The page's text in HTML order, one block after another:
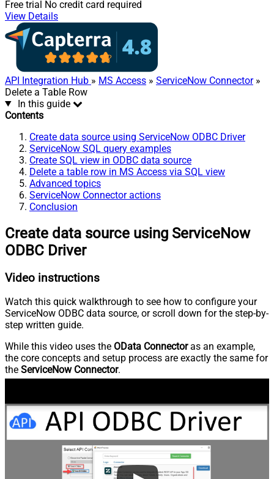
Free trial No credit card required
View Details
API Integration Hub » MS Access » ServiceNow Connector»
Delete a Table Row
In this guide
Contents
Create data source using ServiceNow ODBC Driver
ServiceNow SQL query examples
Create SQL view in ODBC data source
Delete a table row in MS Access via SQL view
Advanced topics
ServiceNow Connector actions
Conclusion
Create data source using ServiceNow
ODBC Driver
Video instructions
Watch this quick walkthrough to see how to configure your
ServiceNow ODBC data source, or scroll down for the step-by-
step written guide.
While this video uses the OData Connectoras an example,
the core concepts and setup process are exactly the same for
the ServiceNow Connector.